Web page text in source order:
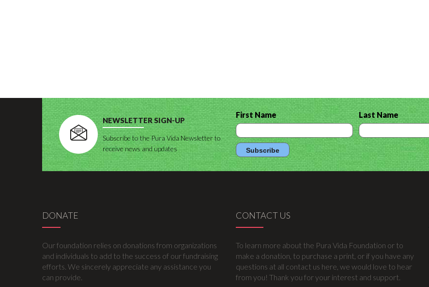
NEWSLETTER SIGN-UP
Subscribe to the Pura Vida Newsletter to
receive news and updates
First Name Last Name
DONATE
Our foundation relies on donations from organizations
and individuals to add to the success of our fundraising
efforts. We sincerely appreciate any assistance you
can provide.
CONTACT US
To learn more about the Pura Vida Foundation or to
make a donation, to purchase a print, or if you have any
questions at all contact us here, we would love to hear
from you! Thank you for your interest and support.